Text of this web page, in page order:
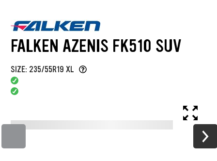
FALKEN AZENIS FK510 SUV
SIZE: 235/55R19 XL